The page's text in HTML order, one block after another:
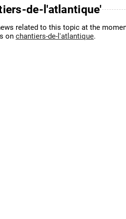
de-l'atlantique'
related to this topic at the
on chantiers-de-l'atlantique.